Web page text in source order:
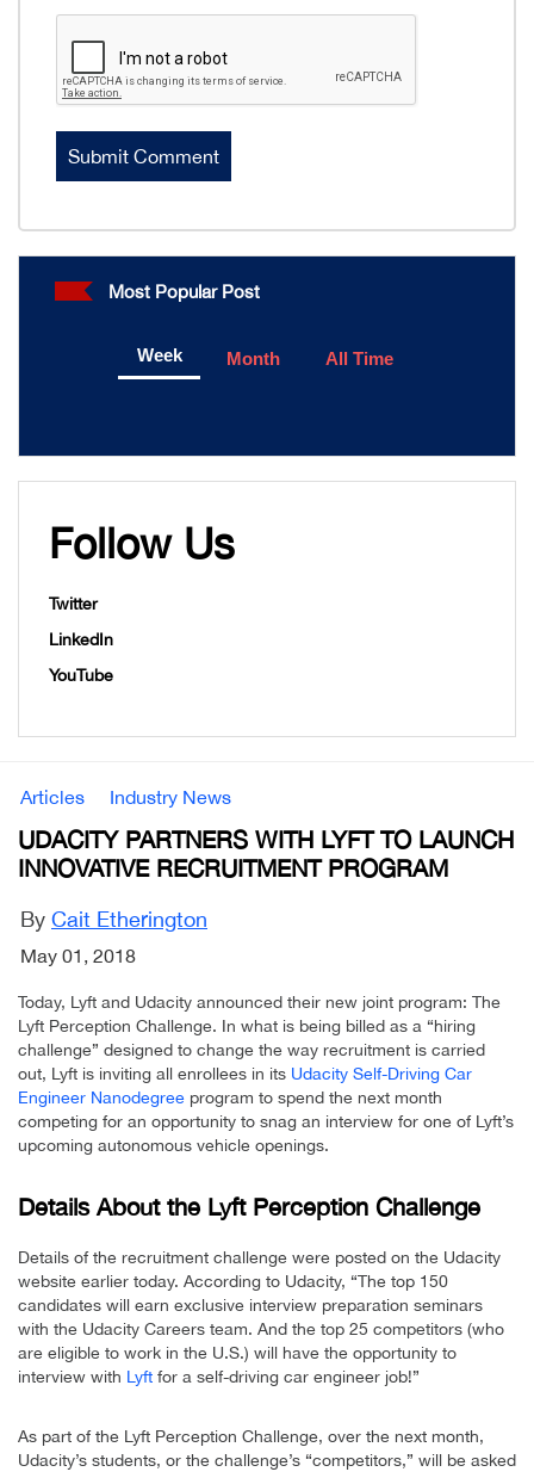
Most Popular Post
Week Month All Time
Follow Us
Twitter
LinkedIn
YouTube
Articles Industry News
UDACITY PARTNERS WITH LYFT TO LAUNCH
INNOVATIVE RECRUITMENT PROGRAM
By Cait Etherington
May 01, 2018
Today, Lyft and Udacity announced their new joint program: The
Lyft Perception Challenge. In what is being billed as a “hiring
challenge” designed to change the way recruitment is carried
out, Lyft is inviting all enrollees in its Udacity Self-Driving Car
Engineer Nanodegree program to spend the next month
competing for an opportunity to snag an interview for one of Lyft’s
upcoming autonomous vehicle openings.
Details About the Lyft Perception Challenge
Details of the recruitment challenge were posted on the Udacity
website earlier today. According to Udacity, “The top 150
candidates will earn exclusive interview preparation seminars
with the Udacity Careers team. And the top 25 competitors (who
are eligible to work in the U.S.) will have the opportunity to
interview with Lyft for a self-driving car engineer job!”
As part of the Lyft Perception Challenge, over the next month,
Udacity’s students, or the challenge’s “competitors,” will be asked